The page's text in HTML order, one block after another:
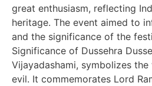
great enthusiasm, reflecting
heritage. The event aimed to
and the significance of the
Significance of Dussehra
Vijayadashami, symbolizes
evil. It commemorates Lord